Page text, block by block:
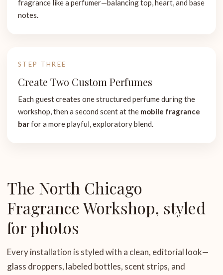
fragrance like a perfumer—balancing top, heart, and base
notes.
STEP THREE
Create Two Custom Perfumes
Each guest creates one structured perfume during the
workshop, then a second scent at the mobile fragrance
barfor a more playful, exploratory blend.
The North Chicago
Fragrance Workshop, styled
for photos
Every installation is styled with a clean, editorial look—
glass droppers, labeled bottles, scent strips, and